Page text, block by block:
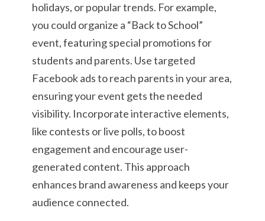
holidays, or popular trends. For example,
you could organize a “Back to School”
event, featuring special promotions for
students and parents. Use targeted
Facebook ads to reach parents in your area,
ensuring your event gets the needed
visibility. Incorporate interactive elements,
like contests or live polls, to boost
engagement and encourage user-
generated content. This approach
enhances brand awareness and keeps your
audience connected.